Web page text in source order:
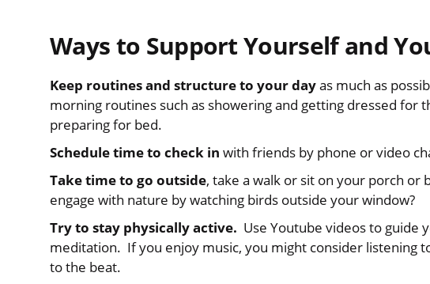
Ways to Support Yourself and
Keep routines and structure to your dayas much as
morning routines such as showering and getting dressed for
preparing for bed.
Schedule time to check in with friends by phone or video
Take time to go outside, take a walk or sit on your porch or
engage with nature by watching birds outside your window?
Try to stay physically active. Use Youtube videos to guide
meditation. If you enjoy music, you might consider listening
to the beat.